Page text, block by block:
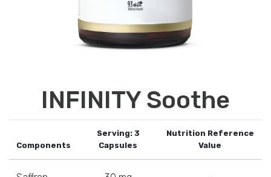
INFINITY Soothe
Components
Serving: 3
Capsules
Nutrition Reference
Value